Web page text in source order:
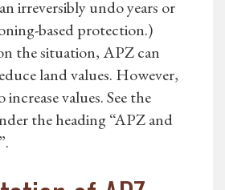
irreversibly undo years or
based protection.)
the situation, APZ can
land values. However,
values. See the
the heading “APZ and